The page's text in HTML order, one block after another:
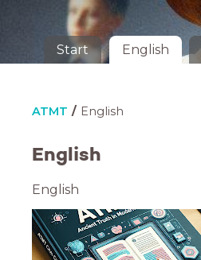
Start English
ATMT English
English
English